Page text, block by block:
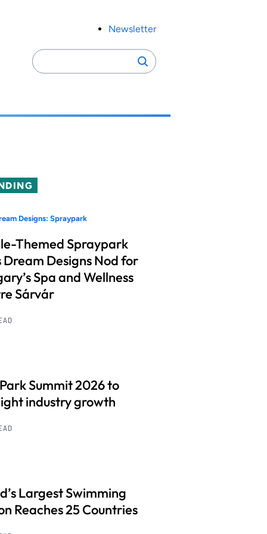
Newsletter
Search
for:
Search
Designs: Spraypark
Themed Spraypark
Dream Designs Nod for
Spa and Wellness
Sárvár
Summit 2026 to
industry growth
Largest Swimming
Reaches 25 Countries